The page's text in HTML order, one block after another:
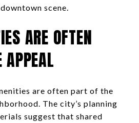
scene.
ARE OFTEN
APPEAL
are often part of the
The city’s planning
suggest that shared